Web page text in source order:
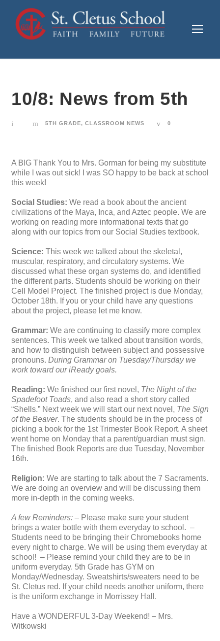
10/8: News from 5th
5TH GRADE, CLASSROOM NEWS 0
A BIG Thank You to Mrs. Gorman for being my substitute
while I was out sick! I was SO happy to be back at school
this week!
Social Studies: We read a book about the ancient
civilizations of the Maya, Inca, and Aztec people. We are
working on reading more informational texts that go
along with our topics from our Social Studies textbook.
Science: This week we talked about the skeletal,
muscular, respiratory, and circulatory systems. We
discussed what these organ systems do, and identified
the different parts. Students should be working on their
Cell Model Project. The finished project is due Monday,
October 18th. If you or your child have any questions
about the project, please let me know.
Grammar: We are continuing to classify more complex
sentences. This week we talked about transition words,
and how to distinguish between subject and possessive
pronouns. During Grammar on Tuesday/Thursday we
work toward our iReady goals.
Reading: We finished our first novel, The Night of the
Spadefoot Toads, and also read a short story called
“Shells.” Next week we will start our next novel, The Sign
of the Beaver. The students should be in the process of
picking a book for the 1st Trimester Book Report. A sheet
went home on Monday that a parent/guardian must sign.
The finished Book Reports are due Tuesday, November
16th.
Religion: We are starting to talk about the 7 Sacraments.
We are doing an overview and will be discussing them
more in-depth in the coming weeks.
A few Reminders: – Please make sure your student
brings a water bottle with them everyday to school. –
Students need to be bringing their Chromebooks home
every night to charge. We will be using them everyday at
school! – Please remind your child they are to be in
uniform everyday. 5th Grade has GYM on
Monday/Wednesday. Sweatshirts/sweaters need to be
St. Cletus red. If your child needs another uniform, there
is the uniform exchange in Morrissey Hall.
Have a WONDERFUL 3-Day Weekend! – Mrs.
Witkowski